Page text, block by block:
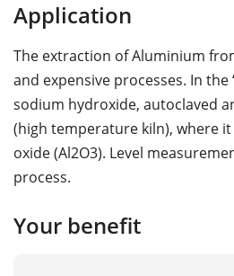
Application
The extraction of Aluminium
and expensive processes. In
sodium hydroxide, autoclaved
(high temperature kiln), where
oxide (Al2O3). Level
process.
Your benefit